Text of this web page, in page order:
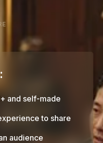
and self-made
to share
audience